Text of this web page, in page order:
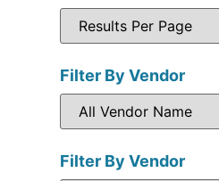
Filter By Vendor
Filter By Vendor